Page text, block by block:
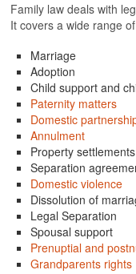
Family law deals with
It covers a wide range
Marriage
Adoption
Child support and
Paternity matters
Domestic
Annulment
Property settlements
Separation
Domestic violence
Dissolution of
Legal Separation
Spousal support
Prenuptial and
Grandparents rights